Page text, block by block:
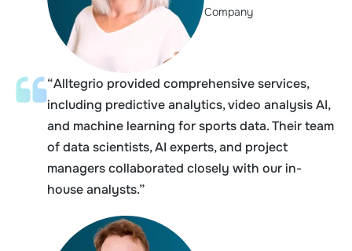
Company
“Alltegrio provided comprehensive services,
including predictive analytics, video analysis AI,
and machine learning for sports data. Their team
of data scientists, AI experts, and project
managers collaborated closely with our in-
house analysts.”